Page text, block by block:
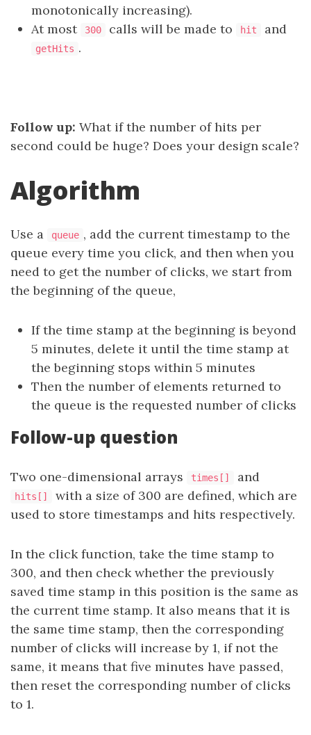
monotonically increasing).
At most
300 calls will be made to hit and
getHits .
Follow up: What if the number of hits per
second could be huge? Does your design scale?
Algorithm
Use a queue , add the current timestamp to the
queue every time you click, and then when you
need to get the number of clicks, we start from
the beginning of the queue,
If the time stamp at the beginning is beyond
5 minutes, delete it until the time stamp at
the beginning stops within 5 minutes
Then the number of elements returned to
the queue is the requested number of clicks
Follow-up question
Two one-dimensional arrays times[] and
hits[]
with a size of 300 are defined, which are
used to store timestamps and hits respectively.
In the click function, take the time stamp to
300, and then check whether the previously
saved time stamp in this position is the same as
the current time stamp. It also means that it is
the same time stamp, then the corresponding
number of clicks will increase by 1, if not the
same, it means that five minutes have passed,
then reset the corresponding number of clicks
to 1.